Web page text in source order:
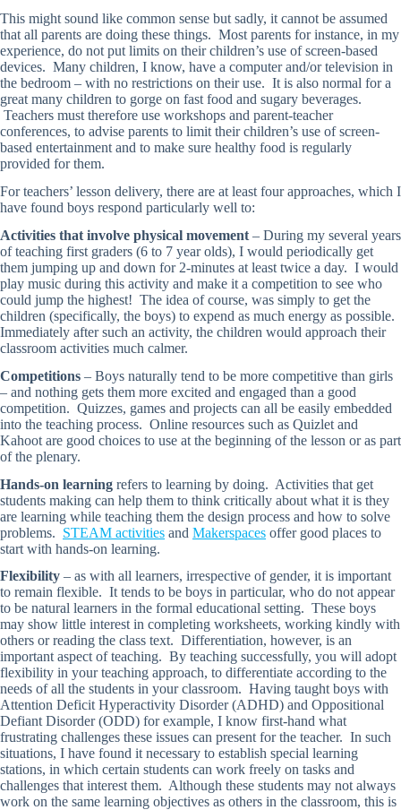
This might sound like common sense but sadly, it cannot be assumed
that all parents are doing these things. Most parents for instance, in my
experience, do not put limits on their children’s use of screen-based
devices. Many children, I know, have a computer and/or television in
the bedroom – with no restrictions on their use. It is also normal for a
great many children to gorge on fast food and sugary beverages.
Teachers must therefore use workshops and parent-teacher
conferences, to advise parents to limit their children’s use of screen-
based entertainment and to make sure healthy food is regularly
provided for them.
For teachers’ lesson delivery, there are at least four approaches, which I
have found boys respond particularly well to:
Activities that involve physical movement – During my several years
of teaching first graders (6 to 7 year olds), I would periodically get
them jumping up and down for 2-minutes at least twice a day. I would
play music during this activity and make it a competition to see who
could jump the highest! The idea of course, was simply to get the
children (specifically, the boys) to expend as much energy as possible.
Immediately after such an activity, the children would approach their
classroom activities much calmer.
Competitions – Boys naturally tend to be more competitive than girls
– and nothing gets them more excited and engaged than a good
competition. Quizzes, games and projects can all be easily embedded
into the teaching process. Online resources such as Quizlet and
Kahoot are good choices to use at the beginning of the lesson or as part
of the plenary.
Hands-on learning refers to learning by doing. Activities that get
students making can help them to think critically about what it is they
are learning while teaching them the design process and how to solve
problems. STEAM activities and Makerspaces offer good places to
start with hands-on learning.
Flexibility – as with all learners, irrespective of gender, it is important
to remain flexible. It tends to be boys in particular, who do not appear
to be natural learners in the formal educational setting. These boys
may show little interest in completing worksheets, working kindly with
others or reading the class text. Differentiation, however, is an
important aspect of teaching. By teaching successfully, you will adopt
flexibility in your teaching approach, to differentiate according to the
needs of all the students in your classroom. Having taught boys with
Attention Deficit Hyperactivity Disorder (ADHD) and Oppositional
Defiant Disorder (ODD) for example, I know first-hand what
frustrating challenges these issues can present for the teacher. In such
situations, I have found it necessary to establish special learning
stations, in which certain students can work freely on tasks and
challenges that interest them. Although these students may not always
work on the same learning objectives as others in the classroom, this is